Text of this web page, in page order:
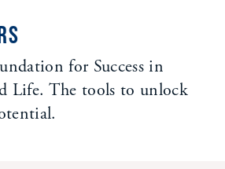
for Success in
Life. The tools to unlock